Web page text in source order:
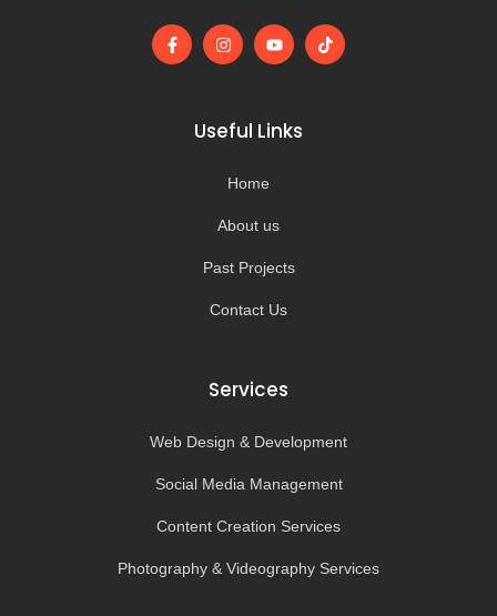
F
a
I
n
g
r
m
Y
o
b
e
T
i
Useful Links
Home
About us
Past Projects
Contact Us
Services
Web Design & Development
Social Media Management
Content Creation Services
Photography & Videography Services